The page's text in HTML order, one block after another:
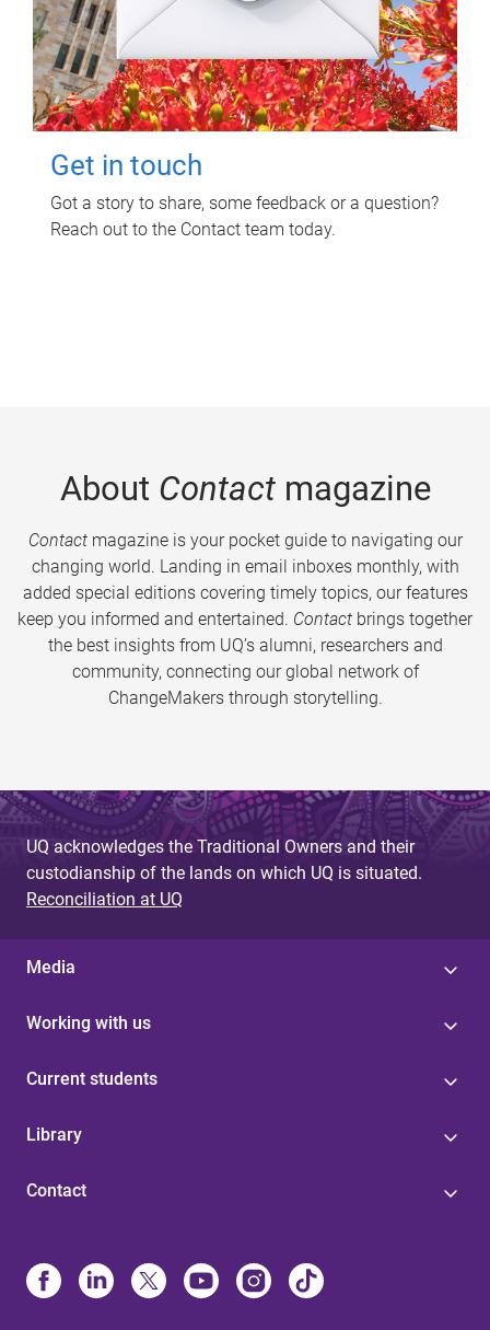
Get in touch
Got a story to share, some feedback or a question?
Reach out to the Contact team today.
About Contactmagazine
Contactmagazine is your pocket guide to navigating our
changing world. Landing in email inboxes monthly, with
added special editions covering timely topics, our features
keep you informed and entertained. Contact brings together
the best insights from UQ’s alumni, researchers and
community, connecting our global network of
ChangeMakers through storytelling.
UQ acknowledges the Traditional Owners and their
custodianship of the lands on which UQ is situated.
Reconciliation at UQ
Media
Working with us
Current students
Library
Contact